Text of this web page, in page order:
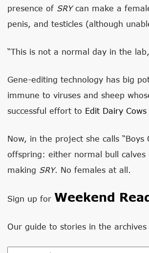
presence of SRYcan make a
penis, and testicles (although
“This is not a normal day in the
Gene-editing technology has big
immune to viruses and sheep
successful effort to Edit Dairy
Now, in the project she calls
offspring: either normal bull
making SRY. No females at all.
Sign up for Weekend
Our guide to stories in the